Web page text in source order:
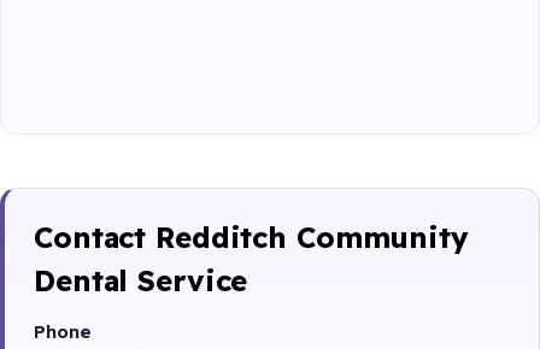
Contact Redditch Community
Dental Service
Phone